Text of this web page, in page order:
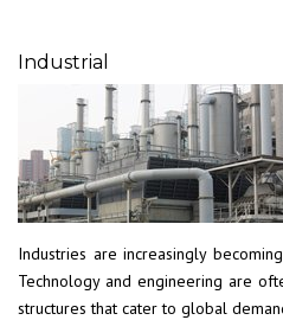
Industrial
Industries are increasingly
Technology and engineering are
structures that cater to global